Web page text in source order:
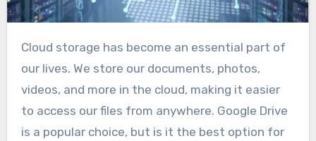
Cloud storage has become an essential part of
our lives. We store our documents, photos,
videos, and more in the cloud, making it easier
to access our files from anywhere. Google Drive
is a popular choice, but is it the best option for